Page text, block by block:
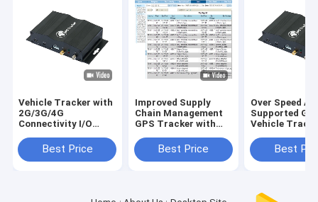
Vehicle Tracker with
2G/3G/4G
Connectivity I/O
Alarm and Optional
RFID
Best Price
Improved Supply
Chain Management
GPS Tracker with
Identify and Free
Tracking Software
Best Price
Over Speed
Supported
Vehicle
Driver Id
Best